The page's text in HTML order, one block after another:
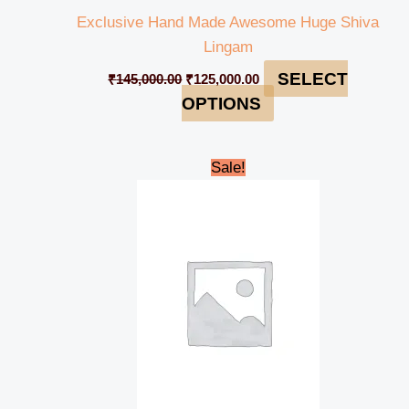
Exclusive Hand Made Awesome Huge Shiva
Lingam
₹145,000.00 ₹125,000.00
SELECT
OPTIONS
Sale!
Original
price